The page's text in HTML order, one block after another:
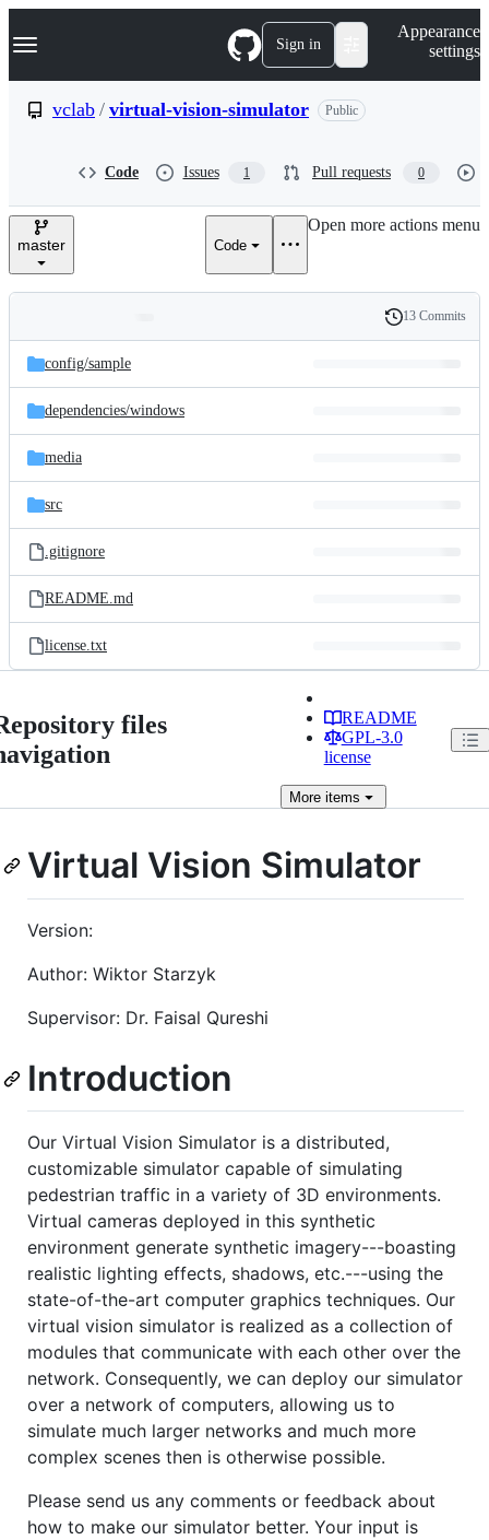
k
p
e
Navigation Menu Sign in
Appearance
settings
vclab / virtual-vision-simulator Public
Code Issues 1 Pull requests 0
master Code
Open more actions menu
and
files
Latest
commit
History
13 Commits
config/sample
dependencies/windows
media
src
.gitignore
README.md
license.txt
files
README
GPL-3.0
license
Moreitems
Virtual Vision Simulator
Version:
Author: Wiktor Starzyk
Supervisor: Dr. Faisal Qureshi
Introduction
Our Virtual Vision Simulator is a distributed,
customizable simulator capable of simulating
pedestrian traffic in a variety of 3D environments.
Virtual cameras deployed in this synthetic
environment generate synthetic imagery---boasting
realistic lighting effects, shadows, etc.---using the
state-of-the-art computer graphics techniques. Our
virtual vision simulator is realized as a collection of
modules that communicate with each other over the
network. Consequently, we can deploy our simulator
over a network of computers, allowing us to
simulate much larger networks and much more
complex scenes then is otherwise possible.
Please send us any comments or feedback about
how to make our simulator better. Your input is